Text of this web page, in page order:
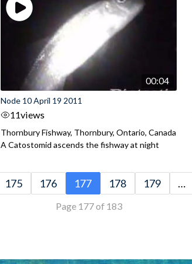
00:04
Node 10 April 19 2011
11views
Thornbury Fishway, Thornbury, Ontario, Canada
A Catostomid ascends the fishway at night
175 176 177 178 179 …
Page 177 of 183